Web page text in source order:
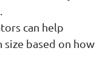
can help
based on how